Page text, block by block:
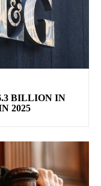
BILLION IN
2025